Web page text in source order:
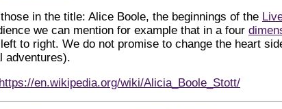
in the title: Alice Boole, the beginnings of the
we can mention for example that in a four
to right. We do not promise to change the heart
adventures).
https://en.wikipedia.org/wiki/Alicia_Boole_Stott/